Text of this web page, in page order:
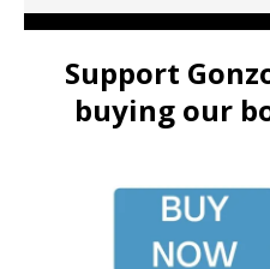
Support
buying our